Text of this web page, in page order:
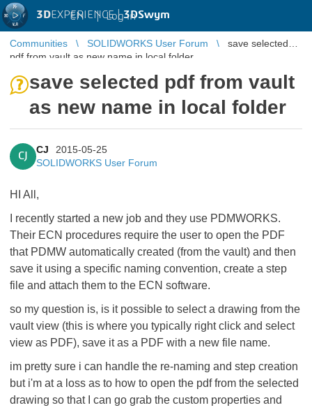
3DEXPERIENCE |3DSwym
EN | Log in
Communities SOLIDWORKS User Forum
save selected
pdf from vault as new name in local folder
save selected pdf from vault
as new name in local folder
CJ
CJ
2015-05-25
SOLIDWORKS User Forum
HI All,
I recently started a new job and they use PDMWORKS.
Their ECN procedures require the user to open the PDF
that PDMW automatically created (from the vault) and then
save it using a specific naming convention, create a step
file and attach them to the ECN software.
so my question is, is it possible to select a drawing from the
vault view (this is where you typically right click and select
view as PDF), save it as a PDF with a new file name.
im pretty sure i can handle the re-naming and step creation
but i'm at a loss as to how to open the pdf from the selected
drawing so that I can go grab the custom properties and